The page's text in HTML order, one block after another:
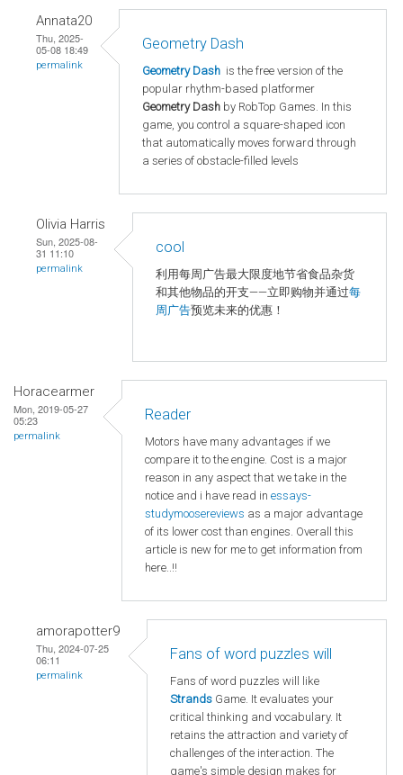
Annata20
Thu, 2025-
05-08 18:49
permalink
Geometry Dash
Geometry Dash is the free version of the
popular rhythm-based platformer
Geometry Dash by RobTop Games. In this
game, you control a square-shaped icon
that automatically moves forward through
a series of obstacle-filled levels
Olivia Harris
Sun, 2025-08-
31 11:10
permalink
cool
利用每周广告最大限度地节省食品杂货
和其他物品的开支——立即购物并通过每
周广告预览未来的优惠！
Horacearmer
Mon, 2019-05-27
05:23
permalink
Reader
Motors have many advantages if we
compare it to the engine. Cost is a major
reason in any aspect that we take in the
notice and i have read in essays-
studymoosereviews as a major advantage
of its lower cost than engines. Overall this
article is new for me to get information from
here..!!
amorapotter9
Thu, 2024-07-25
06:11
permalink
Fans of word puzzles will
Fans of word puzzles will like
Strands Game. It evaluates your
critical thinking and vocabulary. It
retains the attraction and variety of
challenges of the interaction. The
game's simple design makes for